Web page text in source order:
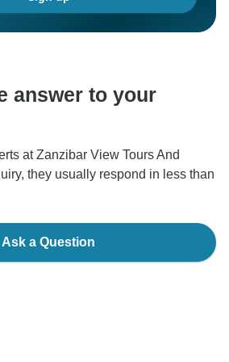
answer to your
at Zanzibar View Tours And
they usually respond in less than
Ask a Question